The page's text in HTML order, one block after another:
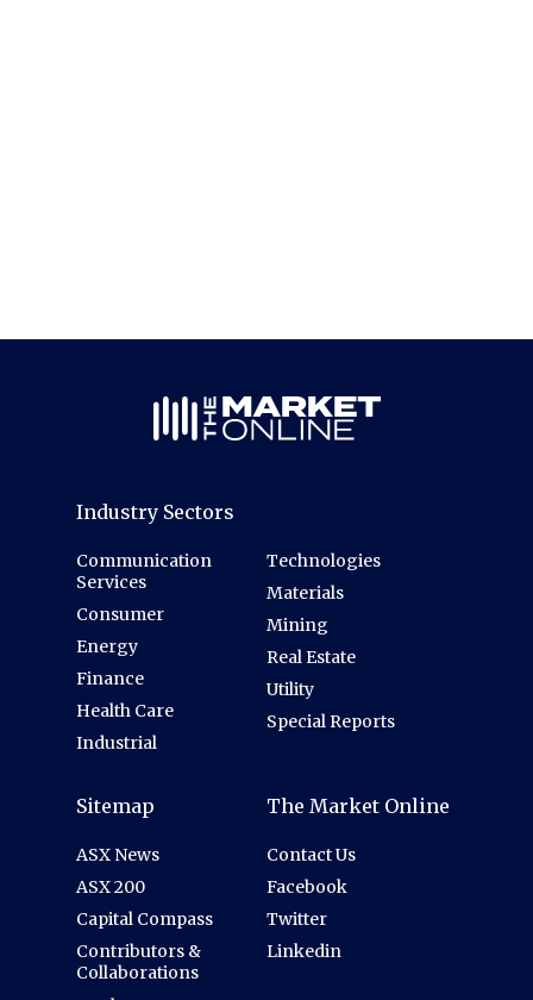
Industry Sectors
Communication
Services
Consumer
Energy
Finance
Health Care
Industrial
Technologies
Materials
Mining
Real Estate
Utility
Special Reports
Sitemap
ASX News
ASX 200
Capital Compass
Contributors &
Collaborations
The Market Online
Contact Us
Facebook
Twitter
Linkedin